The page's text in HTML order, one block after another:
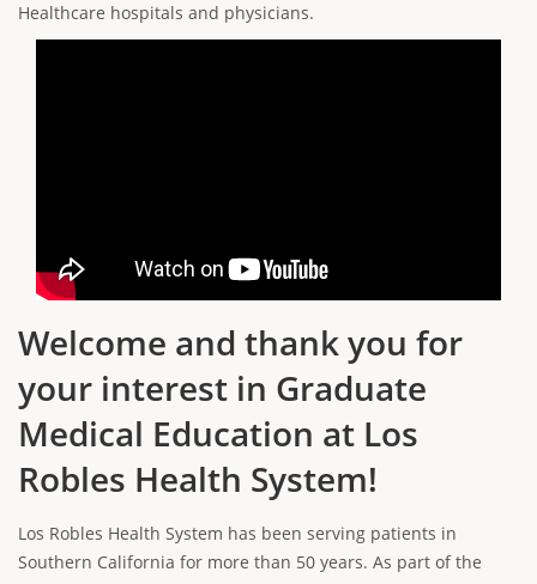
Healthcare hospitals and physicians.
Welcome and thank you for
your interest in Graduate
Medical Education at Los
Robles Health System!
Los Robles Health System has been serving patients in
Southern California for more than 50 years. As part of the